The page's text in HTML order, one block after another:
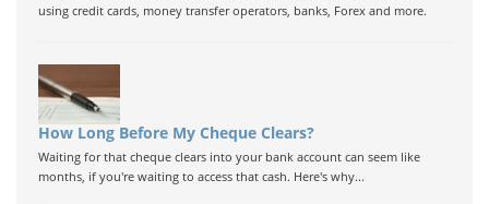
using credit cards, money transfer operators, banks, Forex and more.
How Long Before My Cheque Clears?
Waiting for that cheque clears into your bank account can seem like
months, if you're waiting to access that cash. Here's why...